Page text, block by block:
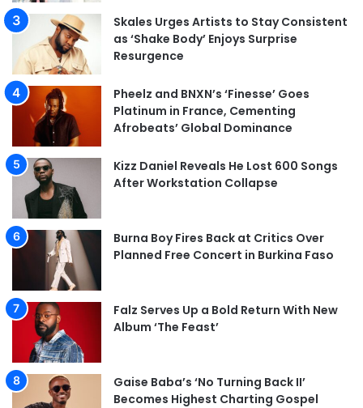
Skales Urges Artists to Stay Consistent
as ‘Shake Body’ Enjoys Surprise
Resurgence
Pheelz and BNXN’s ‘Finesse’ Goes
Platinum in France, Cementing
Afrobeats’ Global Dominance
Kizz Daniel Reveals He Lost 600 Songs
After Workstation Collapse
Burna Boy Fires Back at Critics Over
Planned Free Concert in Burkina Faso
Falz Serves Up a Bold Return With New
Album ‘The Feast’
Gaise Baba’s ‘No Turning Back II’
Becomes Highest Charting Gospel